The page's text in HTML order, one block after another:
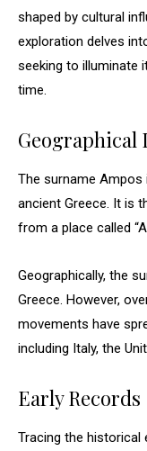
shaped by cultural
exploration delves
seeking to illuminate
time.
The surname
ancient Greece. It is
from a place called
Geographically, the
Greece. However,
movements have
including Italy, the
Early Records
Tracing the